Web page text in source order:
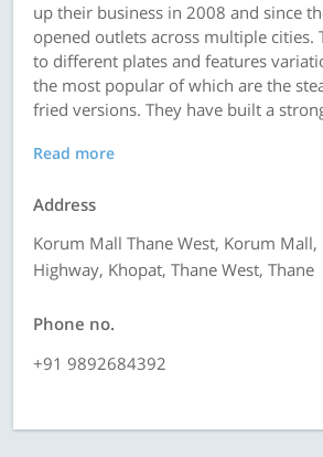
up their business in 2008 and since
opened outlets across multiple cities.
to different plates and features
the most popular of which are the
fried versions. They have built a
Read more
Address
Korum Mall Thane West, Korum Mall,
Highway, Khopat, Thane West, Thane
Phone no.
+91 9892684392